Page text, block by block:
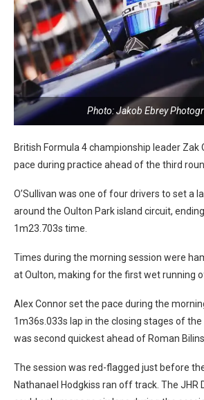
Photo: Jakob Ebrey
British Formula 4 championship leader Zak
pace during practice ahead of the third
O’Sullivan was one of four drivers to set a
around the Oulton Park island circuit,
1m23.703s time.
Times during the morning session were
at Oulton, making for the first wet running
Alex Connor set the pace during the
1m36s.033s lap in the closing stages of the
was second quickest ahead of Roman
The session was red-flagged just before
Nathanael Hodgkiss ran off track. The JHR